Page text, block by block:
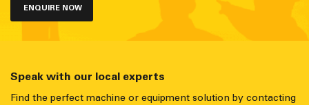
ENQUIRE NOW
Speak with our local experts
Find the perfect machine or equipment solution by contacting